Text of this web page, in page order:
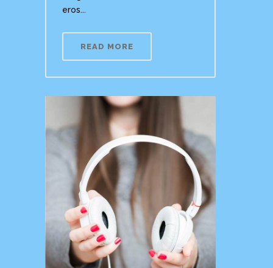
eros...
READ MORE